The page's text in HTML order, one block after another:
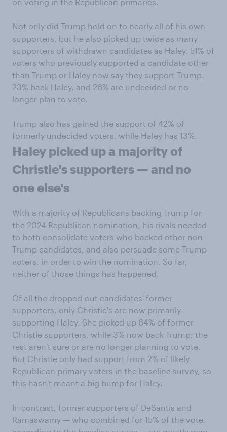
Not only did Trump hold on to nearly all of his own
supporters, but he also picked up twice as many
supporters of withdrawn candidates as Haley. 51% of
voters who previously supported a candidate other
than Trump or Haley now say they support Trump.
23% back Haley, and 26% are undecided or no
longer plan to vote.
Trump also has gained the support of 42% of
formerly undecided voters, while Haley has 13%.
Haley picked up a majority of
Christie's supporters — and no
one else's
With a majority of Republicans backing Trump for
the 2024 Republican nomination, his rivals needed
to both consolidate voters who backed other non-
Trump candidates, and also persuade some Trump
voters, in order to win the nomination. So far,
neither of those things has happened.
Of all the dropped-out candidates' former
supporters, only Christie's are now primarily
supporting Haley. She picked up 64% of former
Christie supporters, while 3% now back Trump; the
rest aren't sure or are no longer planning to vote.
But Christie only had support from 2% of likely
Republican primary voters in the baseline survey, so
this hasn't meant a big bump for Haley.
In contrast, former supporters of DeSantis and
Ramaswamy — who combined for 15% of the vote,